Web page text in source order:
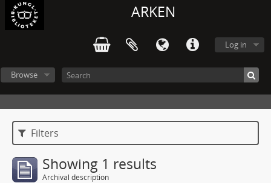
ARKEN
Log in
Browse
Filters
Showing 1 results
Archival description